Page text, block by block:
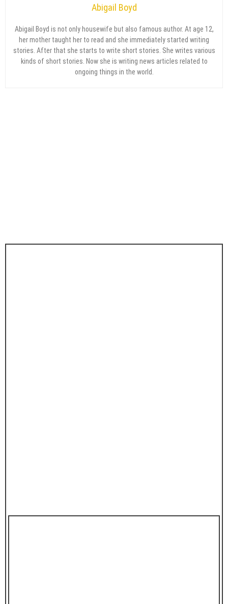
Abigail Boyd
Abigail Boyd is not only housewife but also famous author. At age 12,
her mother taught her to read and she immediately started writing
stories. After that she starts to write short stories. She writes various
kinds of short stories. Now she is writing news articles related to
ongoing things in the world.